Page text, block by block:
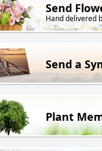
Send
Hand delivered
Send a
Plant